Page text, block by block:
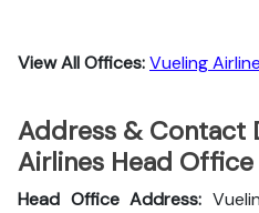
View All Offices:Vueling
Address & Contact
Airlines Head Office
Head Office Address: